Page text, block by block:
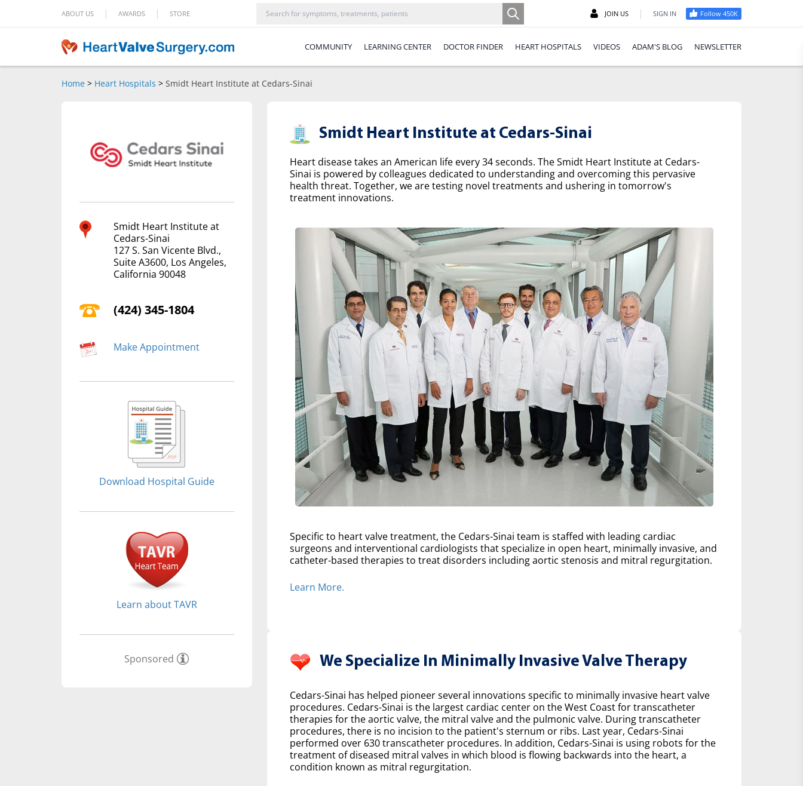
ABOUT US | AWARDS | STORE JOIN US | SIGN IN Follow 450K
COMMUNITY LEARNING CENTER DOCTOR FINDER HEART HOSPITALS VIDEOS ADAM'S BLOG NEWSLETTER
Home > Heart Hospitals > Smidt Heart Institute at Cedars-Sinai
Smidt Heart Institute at
Cedars-Sinai
127 S. San Vicente Blvd.,
Suite A3600, Los Angeles,
California 90048
(424) 345-1804
Make Appointment
Download Hospital Guide
Learn about TAVR
Sponsored
Smidt Heart Institute at Cedars-Sinai
Heart disease takes an American life every 34 seconds. The Smidt Heart Institute at Cedars-
Sinai is powered by colleagues dedicated to understanding and overcoming this pervasive
health threat. Together, we are testing novel treatments and ushering in tomorrow's
treatment innovations.
Specific to heart valve treatment, the Cedars-Sinai team is staffed with leading cardiac
surgeons and interventional cardiologists that specialize in open heart, minimally invasive, and
catheter-based therapies to treat disorders including aortic stenosis and mitral regurgitation.
Learn More.
We Specialize In Minimally Invasive Valve Therapy
Cedars-Sinai has helped pioneer several innovations specific to minimally invasive heart valve
procedures. Cedars-Sinai is the largest cardiac center on the West Coast for transcatheter
therapies for the aortic valve, the mitral valve and the pulmonic valve. During transcatheter
procedures, there is no incision to the patient's sternum or ribs. Last year, Cedars-Sinai
performed over 630 transcatheter procedures. In addition, Cedars-Sinai is using robots for the
treatment of diseased mitral valves in which blood is flowing backwards into the heart, a
condition known as mitral regurgitation.